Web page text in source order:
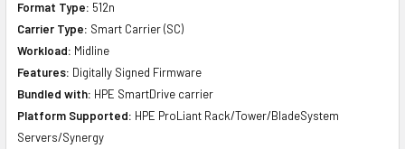
Format Type: 512n
Carrier Type: Smart Carrier (SC)
Workload: Midline
Features: Digitally Signed Firmware
Bundled with: HPE SmartDrive carrier
Platform Supported: HPE ProLiant Rack/Tower/BladeSystem
Servers/Synergy